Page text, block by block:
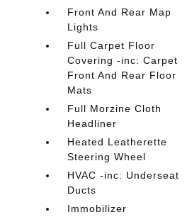
Front And Rear Map
Lights
Full Carpet Floor
Covering -inc: Carpet
Front And Rear Floor
Mats
Full Morzine Cloth
Headliner
Heated Leatherette
Steering Wheel
HVAC -inc: Underseat
Ducts
Immobilizer